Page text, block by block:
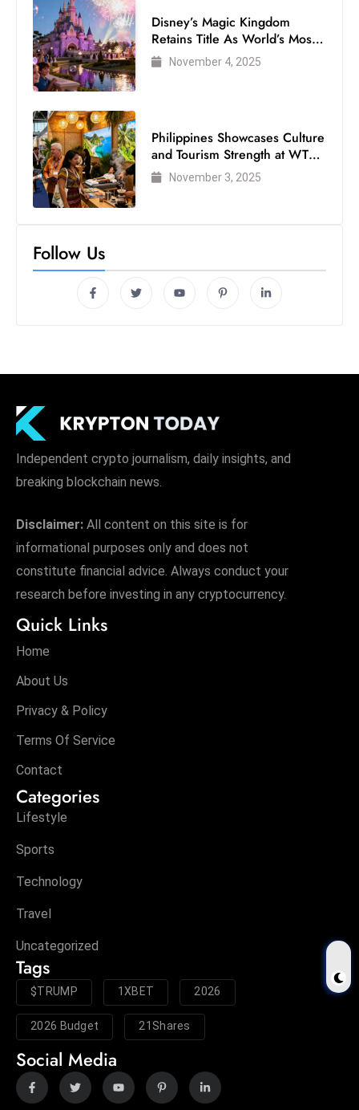
s
e
n
Disney’s Magic Kingdom
Retains Title As World’s Most
Visited Theme Park
November 4, 2025
Philippines Showcases Culture
and Tourism Strength at WTM
London 2025
November 3, 2025
Follow Us
Independent crypto journalism, daily insights, and
breaking blockchain news.
Disclaimer: All content on this site is for
informational purposes only and does not
constitute financial advice. Always conduct your
research before investing in any cryptocurrency.
Quick Links
Home
About Us
Privacy & Policy
Terms Of Service
Contact
Categories
Lifestyle
Sports
Technology
Travel
Uncategorized
Tags
$TRUMP 1XBET 2026
2026 Budget 21Shares
Social Media